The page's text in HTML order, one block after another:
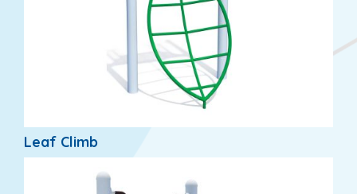
Leaf Climb